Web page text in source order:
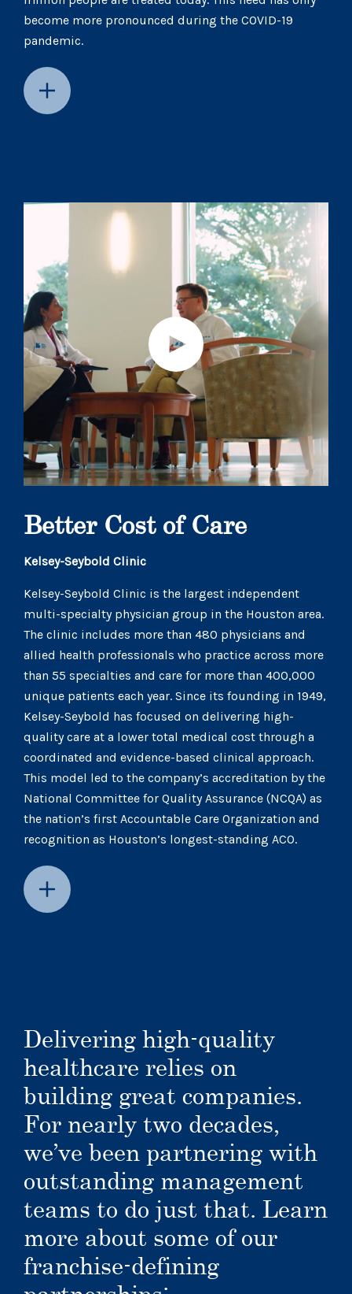
become more pronounced during the COVID-19
pandemic.
Better Cost of Care
Kelsey-Seybold Clinic
Kelsey-Seybold Clinic is the largest independent
multi-specialty physician group in the Houston area.
The clinic includes more than 480 physicians and
allied health professionals who practice across more
than 55 specialties and care for more than 400,000
unique patients each year. Since its founding in 1949,
Kelsey-Seybold has focused on delivering high-
quality care at a lower total medical cost through a
coordinated and evidence-based clinical approach.
This model led to the company’s accreditation by the
National Committee for Quality Assurance (NCQA) as
the nation’s first Accountable Care Organization and
recognition as Houston’s longest-standing ACO.
Delivering high-quality
healthcare relies on
building great companies.
For nearly two decades,
we’ve been partnering with
outstanding management
teams to do just that. Learn
more about some of our
franchise-defining